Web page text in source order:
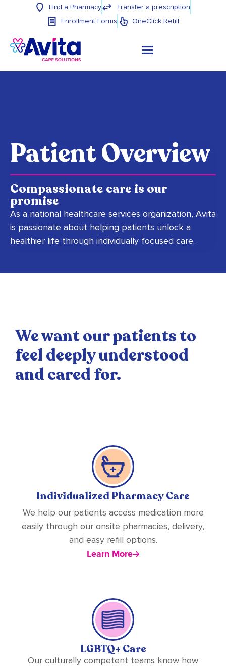
Find a Pharmacy
Transfer a prescription
Enrollment Forms
OneClick Refill
Patient Overview
Compassionate care is our
promise
As a national healthcare services organization, Avita
is passionate about helping patients unlock a
healthier life through individually focused care.
We want our patients to
feel deeply understood
and cared for.
Individualized Pharmacy Care
We help our patients access medication more
easily through our onsite pharmacies, delivery,
and easy refill options.
Learn More
LGBTQ+ Care
Our culturally competent teams know how